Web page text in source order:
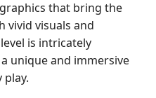
that bring the
vivid visuals and
is intricately
unique and immersive
play.